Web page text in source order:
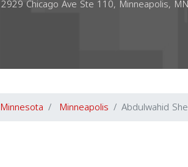
2929 Chicago Ave Ste 110, Minneapolis,
Minnesota Minneapolis Abdulwahid